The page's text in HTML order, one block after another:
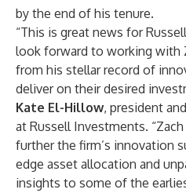
by the end of his tenure.
“This is great news for
look forward to working with
from his stellar record of
deliver on their desired
Kate El-Hillow, president
at Russell Investments.
further the firm’s innovation
edge asset allocation and
insights to some of the